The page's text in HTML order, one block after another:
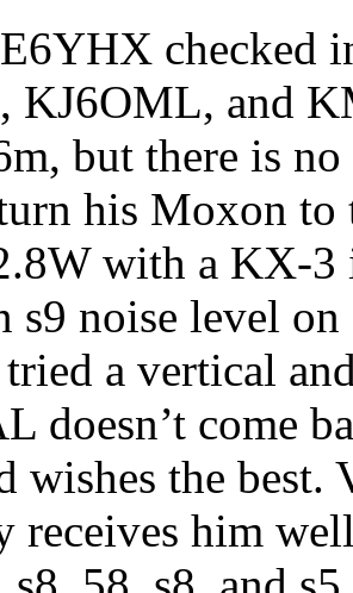
checked
KJ6OML, and
but there is
his Moxon
with a KX-3
s9 noise level
a vertical
doesn’t come
wishes the
receives him